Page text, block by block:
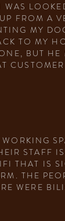
FROM A
MY
TO MY
BUT HE
STAFF
THAT IS
THE
WERE